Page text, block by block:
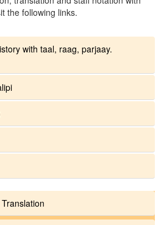
the following links.
with taal, raag, parjaay.